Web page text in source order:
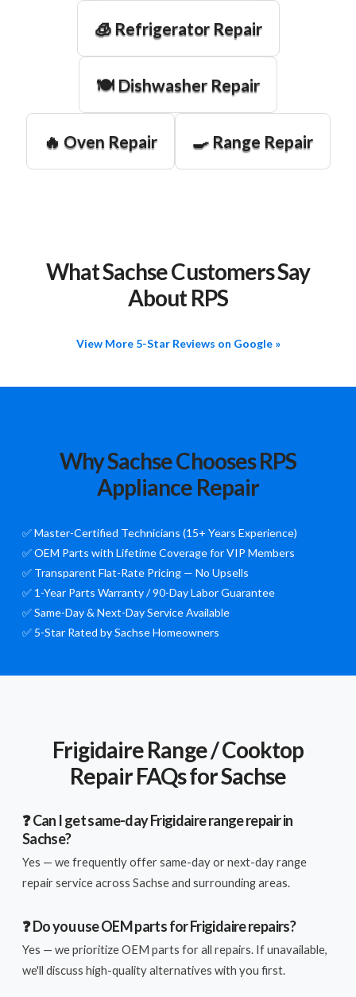
🧊 Refrigerator Repair
🍽️ Dishwasher Repair
🔥 Oven Repair 🍳 Range Repair
What Sachse Customers Say
About RPS
View More 5-Star Reviews on Google »
Why Sachse Chooses RPS
Appliance Repair
✅ Master-Certified Technicians (15+ Years Experience)
✅ OEM Parts with Lifetime Coverage for VIP Members
✅ Transparent Flat-Rate Pricing — No Upsells
✅ 1-Year Parts Warranty / 90-Day Labor Guarantee
✅ Same-Day & Next-Day Service Available
✅ 5-Star Rated by Sachse Homeowners
Frigidaire Range / Cooktop
Repair FAQs for Sachse
❓ Can I get same-day Frigidaire range repair in
Sachse?
Yes — we frequently offer same-day or next-day range
repair service across Sachse and surrounding areas.
❓ Do you use OEM parts for Frigidaire repairs?
Yes — we prioritize OEM parts for all repairs. If unavailable,
we'll discuss high-quality alternatives with you first.